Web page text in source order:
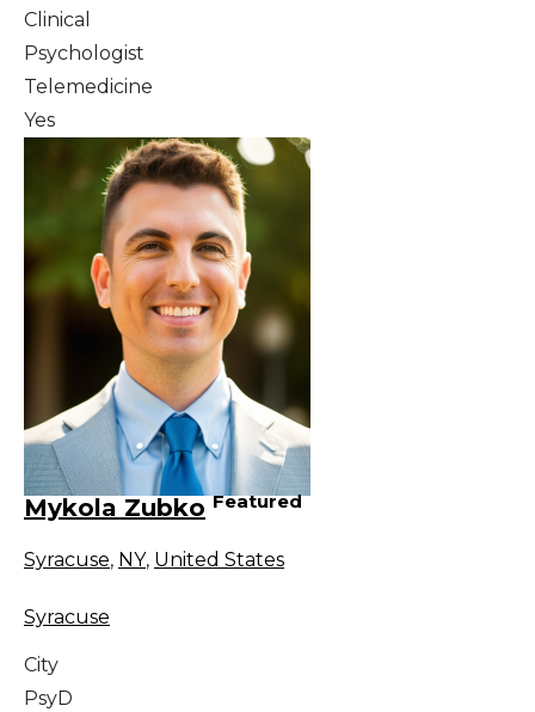
Clinical
Psychologist
Telemedicine
Yes
Mykola Zubko Featured
Syracuse, NY, United States
Syracuse
City
PsyD